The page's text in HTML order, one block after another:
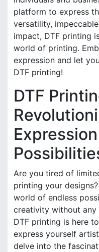
platform to express
versatility,
impact, DTF printing
world of printing.
expression and let
DTF printing!
DTF
Are you tired of
printing your
world of endless
creativity without any
DTF printing is here
express yourself
delve into the